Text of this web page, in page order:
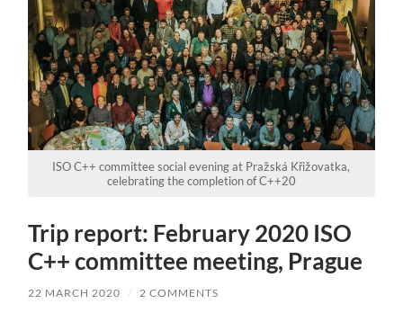
ISO C++ committee social evening at Pražská Křižovatka,
celebrating the completion of C++20
Trip report: February 2020 ISO
C++ committee meeting, Prague
22 MARCH 2020 / 2 COMMENTS